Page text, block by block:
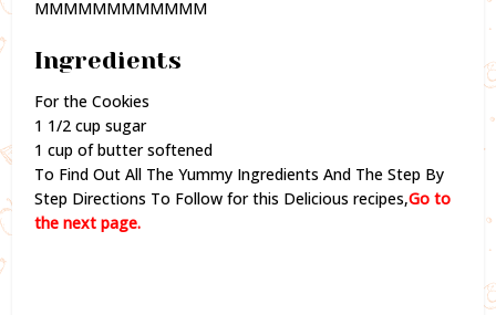
MMMMMMMMMMMM
Ingredients
For the Cookies
1 1/2 cup sugar
1 cup of butter softened
To Find Out All The Yummy Ingredients And The Step By
Step Directions To Follow for this Delicious recipes,Go to
the next page.